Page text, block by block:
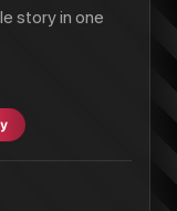
story in one